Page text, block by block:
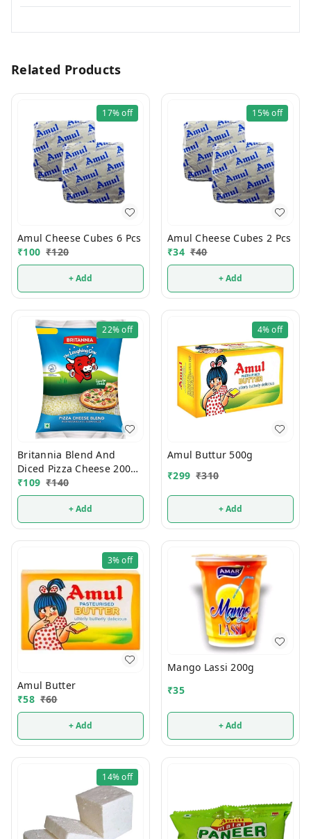
Related Products
17%off
Amul Cheese Cubes 6 Pcs
₹100 ₹120
+ Add
15%off
Amul Cheese Cubes 2 Pcs
₹34 ₹40
+ Add
22%off
Britannia Blend And
Diced Pizza Cheese 200g
(Pouch)
₹109 ₹140
+ Add
4%off
Amul Buttur 500g
₹299 ₹310
+ Add
3%off
Amul Butter
₹58 ₹60
+ Add
Mango Lassi 200g
₹35
+ Add
14%off